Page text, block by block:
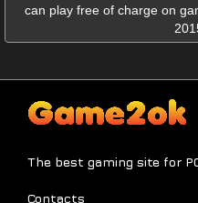
can play free of charge on
The best gaming site for
Contacts